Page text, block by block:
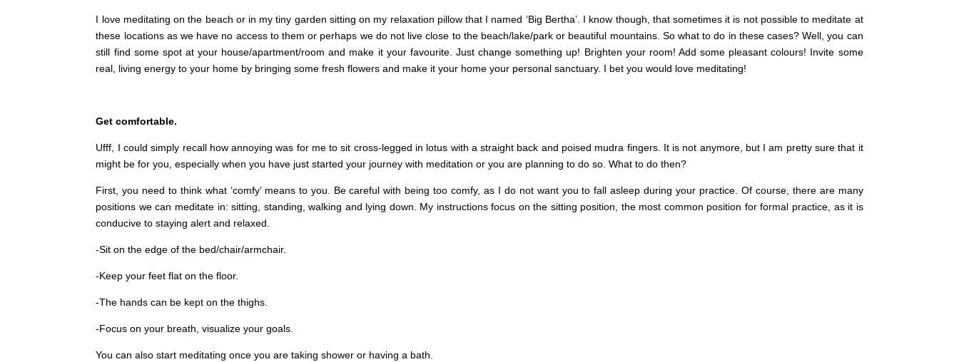
I love meditating on the beach or in my tiny garden sitting on my relaxation pillow that I named ‘Big Bertha’. I know though, that sometimes it is not possible to meditate at
these locations as we have no access to them or perhaps we do not live close to the beach/lake/park or beautiful mountains. So what to do in these cases? Well, you can
still find some spot at your house/apartment/room and make it your favourite. Just change something up! Brighten your room! Add some pleasant colours! Invite some
real, living energy to your home by bringing some fresh flowers and make it your home your personal sanctuary. I bet you would love meditating!
Get comfortable.
Ufff, I could simply recall how annoying was for me to sit cross-legged in lotus with a straight back and poised mudra fingers. It is not anymore, but I am pretty sure that it
might be for you, especially when you have just started your journey with meditation or you are planning to do so. What to do then?
First, you need to think what ‘comfy’ means to you. Be careful with being too comfy, as I do not want you to fall asleep during your practice. Of course, there are many
positions we can meditate in: sitting, standing, walking and lying down. My instructions focus on the sitting position, the most common position for formal practice, as it is
conducive to staying alert and relaxed.
-Sit on the edge of the bed/chair/armchair.
-Keep your feet flat on the floor.
-The hands can be kept on the thighs.
-Focus on your breath, visualize your goals.
You can also start meditating once you are taking shower or having a bath.